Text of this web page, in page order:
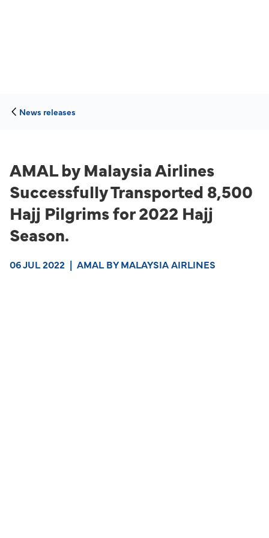
News releases
AMAL by Malaysia Airlines
Successfully Transported 8,500
Hajj Pilgrims for 2022 Hajj
Season.
06 JUL 2022 | AMAL BY MALAYSIA AIRLINES